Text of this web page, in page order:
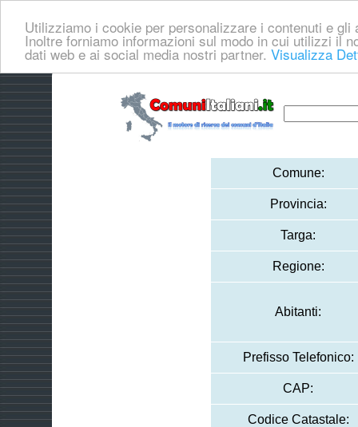
Utilizziamo i cookie per personalizzare i contenuti e
Inoltre forniamo informazioni sul modo in cui utilizzi il
dati web e ai social media nostri partner. Visualizza
Comune:
Provincia:
Targa:
Regione:
Abitanti:
Prefisso Telefonico:
CAP:
Codice Catastale: